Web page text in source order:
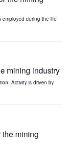
during the life
mining industry
Activity is driven by
mining